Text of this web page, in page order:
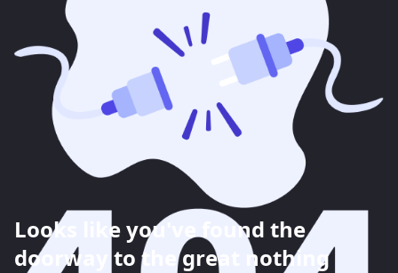
Looks like you've found the
doorway to the great nothing